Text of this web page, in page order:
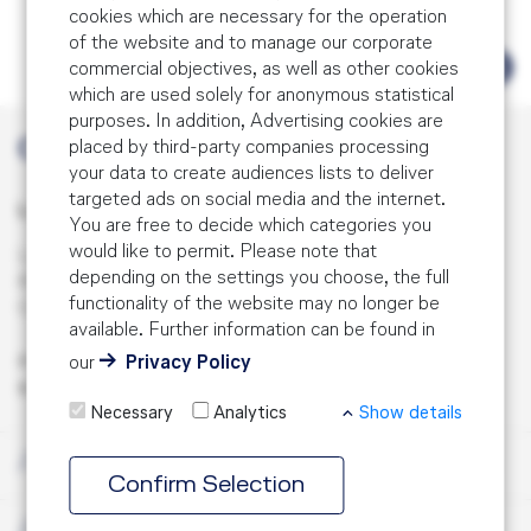
cookies which are necessary for the operation
of the website and to manage our corporate
commercial objectives, as well as other cookies
which are used solely for anonymous statistical
purposes. In addition, Advertising cookies are
placed by third-party companies processing
your data to create audiences lists to deliver
targeted ads on social media and the internet.
You are free to decide which categories you
would like to permit. Please note that
depending on the settings you choose, the full
functionality of the website may no longer be
available. Further information can be found in
our
Privacy Policy
Necessary Analytics Show details
Confirm Selection
EASA Part IS Training
IOSA Airline Auditor Training (3 days)
Aviation Auditor Recurrent Training
Aviation Auditor Training for the Engineering
and Maintenance Environment
Aviation Auditor Training
Aviation Lead Auditor Training
Effectiveness Training
Root Cause Analysis Training
Safety Management System Training
Overview
Safety Culture
Safety Performance Indicator Training
Safety Performance / Risk-based Oversight
Training
SMS Advanced Training
SMS for MROs
Fatigue Risk Management Training
Fatigue Risk Management Training Overview
Fatigue Risk Management Training
Fatigue Risk Management Advanced Training
Regulatory Training
Regulatory Training Overview
Compliance Management Training
Airline Operations Management Training
EASA Part M/CAMO Training
EASA Part 145 Training
EASA Part IS Training
Course Combinations
Services
Services Overview
Audit Preparation
SMS Implementation
Contact
About us
Audit
Training
Contact
Lufthansa Aviation Training GmbH
LabCampus 48
85356 Munich Airport
Germany
Phone:+49 (0) 69 696 81739
About